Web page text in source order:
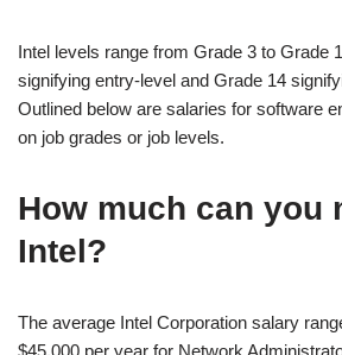
Intel levels range from Grade 3 to Grade
signifying entry-level and Grade 14
Outlined below are salaries for software
on job grades or job levels.
How much can you
Intel?
The average Intel Corporation salary
$45,000 per year for Network